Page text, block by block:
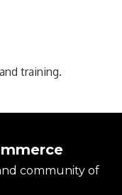
training.
community of